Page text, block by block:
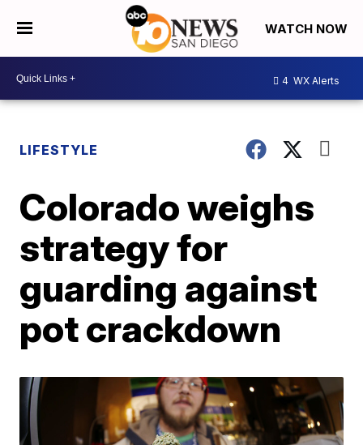
WATCH NOW
4 WX Alerts
LIFESTYLE
Colorado weighs
strategy for
guarding against
pot crackdown